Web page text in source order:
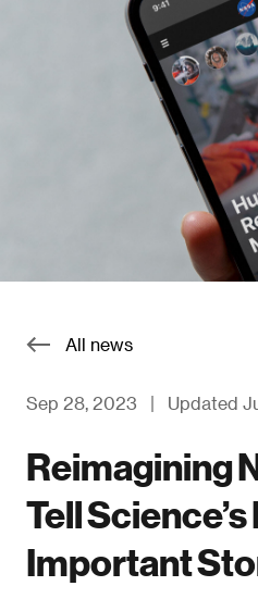
All news
Sep 28, 2023 | Updated
Reimagining
Tell
Important